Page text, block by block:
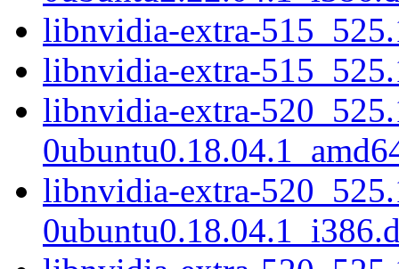
libnvidia-extra-
libnvidia-extra-
libnvidia-extra-
libnvidia-extra-